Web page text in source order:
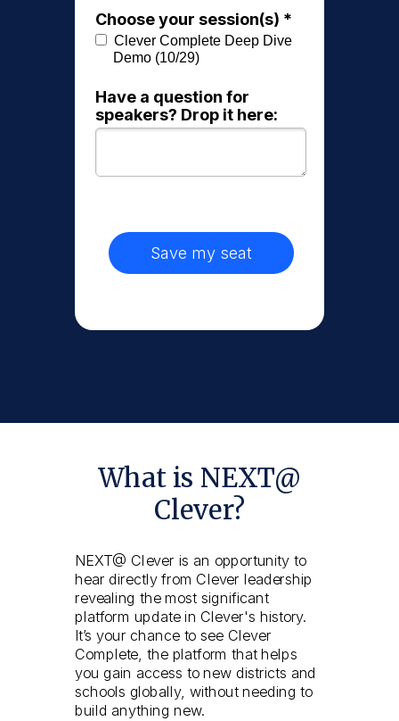
NEXT@ Clever is an opportunity to
hear directly from Clever leadership
revealing the most significant
platform update in Clever's history.
It’s your chance to see Clever
Complete, the platform that helps
you gain access to new districts and
schools globally, without needing to
build anything new.
Choose your session(s) *
Clever Complete Deep Dive
Demo (10/29)
Have a question for
speakers? Drop it here:
Save my seat
What is NEXT@
Clever?